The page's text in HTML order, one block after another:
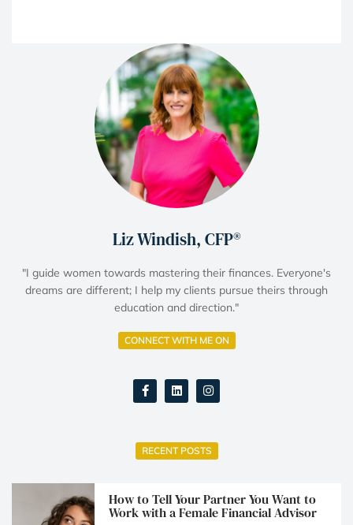
Liz Windish, CFP®
"I guide women towards mastering their finances. Everyone's
dreams are different; I help my clients pursue theirs through
education and direction."
CONNECT WITH ME ON
RECENT POSTS
How to Tell Your Partner You Want to
Work with a Female Financial Advisor